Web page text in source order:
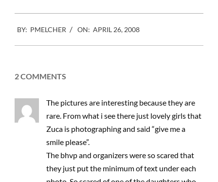
04-
26
BY: PMELCHER ON: APRIL 26, 2008
2 COMMENTS
The pictures are interesting because they are
rare. From what i see there just lovely girls that
Zuca is photographing and said “give me a
smile please”.
The bhvp and organizers were so scared that
they just put the minimum of text under each